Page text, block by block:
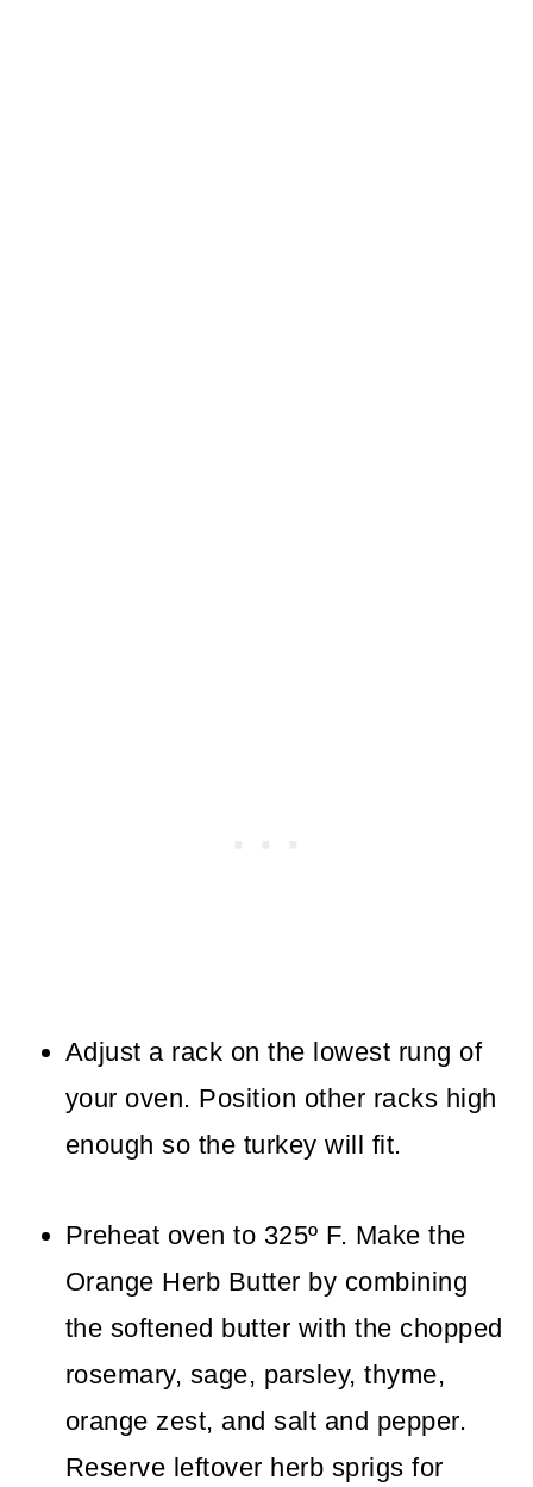
Adjust a rack on the lowest rung of
your oven. Position other racks high
enough so the turkey will fit.
Preheat oven to 325º F. Make the
Orange Herb Butter by combining
the softened butter with the chopped
rosemary, sage, parsley, thyme,
orange zest, and salt and pepper.
Reserve leftover herb sprigs for